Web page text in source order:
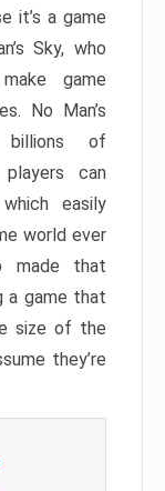
it’s a game
Sky, who
game
No Man’s
billions of
can
easily
world ever
made that
a game that
size of the
they’re